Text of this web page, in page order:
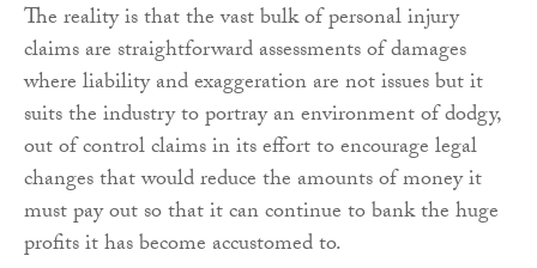
The reality is that the vast bulk of personal injury
claims are straightforward assessments of damages
where liability and exaggeration are not issues but it
suits the industry to portray an environment of dodgy,
out of control claims in its effort to encourage legal
changes that would reduce the amounts of money it
must pay out so that it can continue to bank the huge
profits it has become accustomed to.